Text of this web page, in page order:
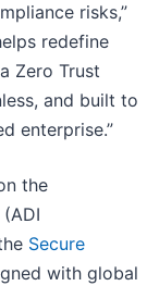
risks,”
redefine
Zero Trust
and built to
enterprise.”
the
(ADI
Secure
with global